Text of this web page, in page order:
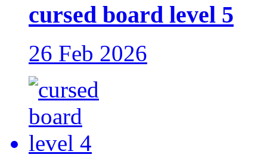
cursed board level 5
26 Feb 2026